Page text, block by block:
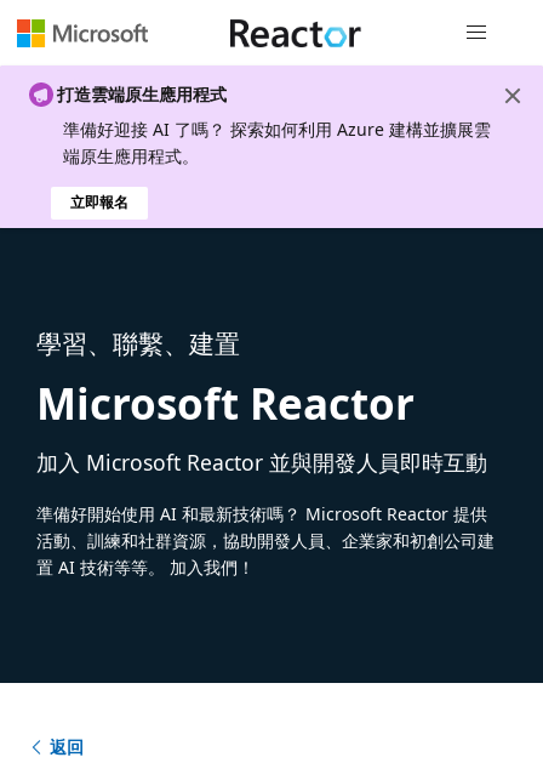
打造雲端原生應用程式
準備好迎接 AI 了嗎？ 探索如何利用 Azure 建構並擴展雲
端原生應用程式。
立即報名
學習、聯繫、建置
Microsoft Reactor
加入 Microsoft Reactor 並與開發人員即時互動
準備好開始使用 AI 和最新技術嗎？ Microsoft Reactor 提供
活動、訓練和社群資源，協助開發人員、企業家和初創公司建
置 AI 技術等等。 加入我們！
返回